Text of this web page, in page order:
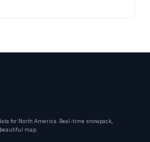
for North America. Real-time snowpack,
beautiful map.